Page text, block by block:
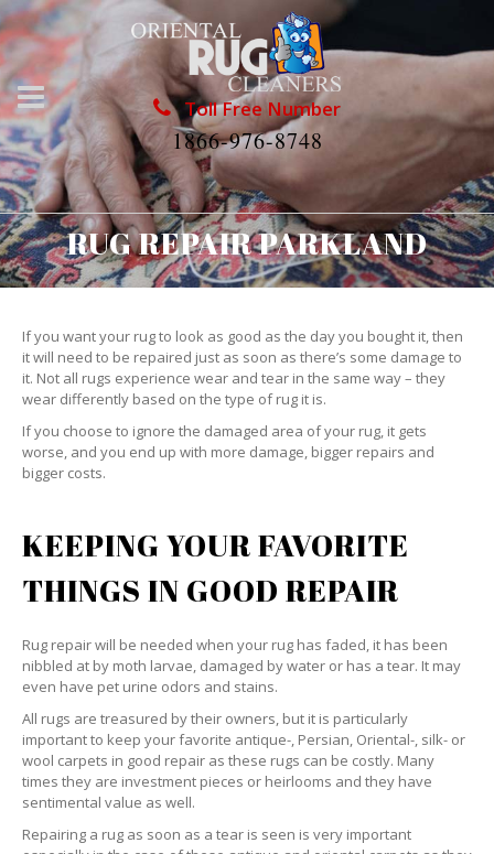
Toll Free Number
1866-976-8748
RUG REPAIR PARKLAND
If you want your rug to look as good as the day you bought it, then
it will need to be repaired just as soon as there’s some damage to
it. Not all rugs experience wear and tear in the same way – they
wear differently based on the type of rug it is.
If you choose to ignore the damaged area of your rug, it gets
worse, and you end up with more damage, bigger repairs and
bigger costs.
KEEPING YOUR FAVORITE
THINGS IN GOOD REPAIR
Rug repair will be needed when your rug has faded, it has been
nibbled at by moth larvae, damaged by water or has a tear. It may
even have pet urine odors and stains.
All rugs are treasured by their owners, but it is particularly
important to keep your favorite antique-, Persian, Oriental-, silk- or
wool carpets in good repair as these rugs can be costly. Many
times they are investment pieces or heirlooms and they have
sentimental value as well.
Repairing a rug as soon as a tear is seen is very important